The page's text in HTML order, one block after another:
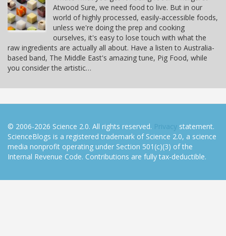
Atwood Sure, we need food to live. But in our
world of highly processed, easily-accessible foods,
unless we're doing the prep and cooking
ourselves, it's easy to lose touch with what the
raw ingredients are actually all about. Have a listen to Australia-
based band, The Middle East's amazing tune, Pig Food, while
you consider the artistic…
© 2006-2026 Science 2.0. All rights reserved. Privacy statement.
ScienceBlogs is a registered trademark of Science 2.0, a science
media nonprofit operating under Section 501(c)(3) of the
Internal Revenue Code. Contributions are fully tax-deductible.